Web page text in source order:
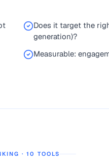
Does it target the
generation)?
Measurable:
· 10 TOOLS